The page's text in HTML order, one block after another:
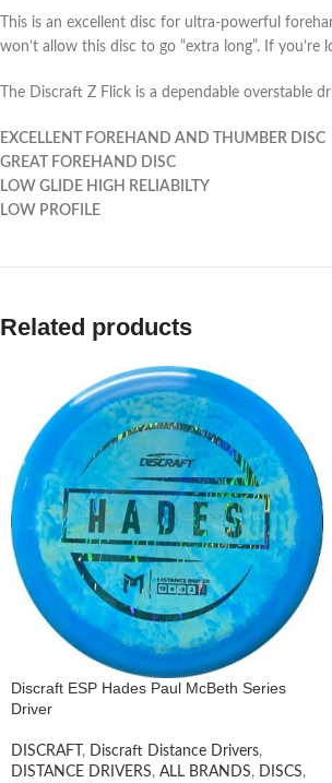
This is an excellent disc for ultra-powerful
won’t allow this disc to go “extra long”. If
The Discraft Z Flick is a dependable overstable
EXCELLENT FOREHAND AND THUMBER DISC
GREAT FOREHAND DISC
LOW GLIDE HIGH RELIABILTY
LOW PROFILE
Related products
Discraft ESP Hades Paul McBeth Series
Driver
DISCRAFT , Discraft Distance Drivers,
DISTANCE DRIVERS, ALL BRANDS, DISCS,